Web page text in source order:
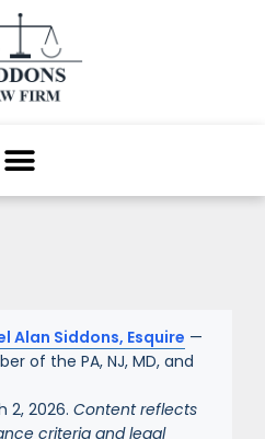
Alan Siddons, Esquire —
of the PA, NJ, MD, and
2, 2026. Content reflects
criteria and legal